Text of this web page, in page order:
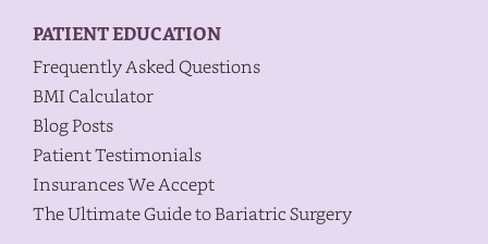
PATIENT EDUCATION
Frequently Asked Questions
BMI Calculator
Blog Posts
Patient Testimonials
Insurances We Accept
The Ultimate Guide to Bariatric Surgery